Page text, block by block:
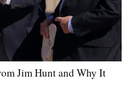
Jim Hunt and Why It